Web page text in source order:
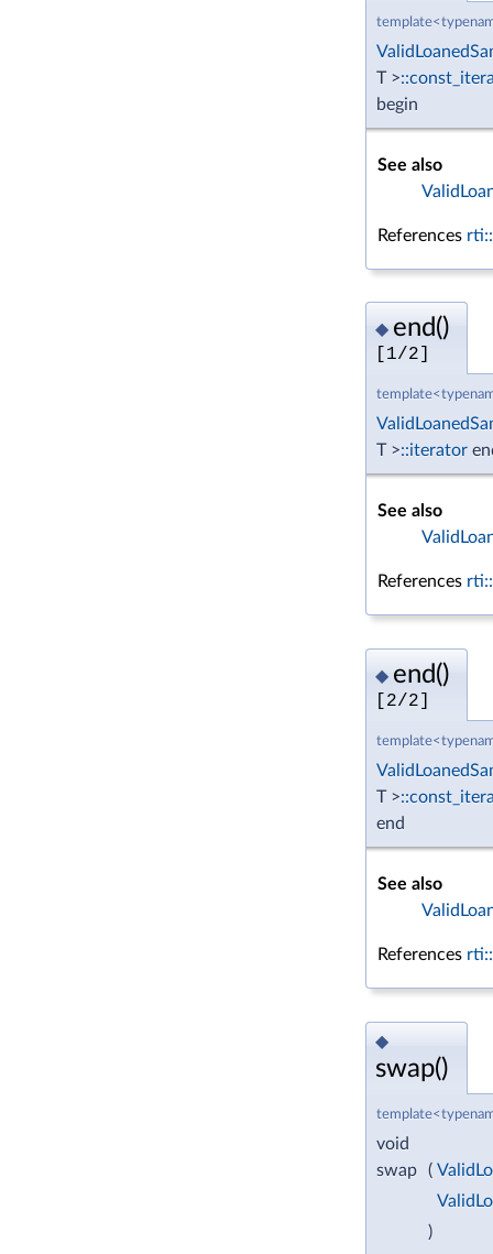
T >
begin
See also
References
◆ end()
[1/2]
T >::iterator
See also
References
◆ end()
[2/2]
T >
end
See also
References
◆
swap()
void
swap
(
)